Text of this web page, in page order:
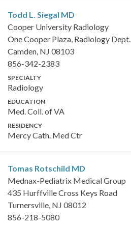
Todd L. Siegal MD
Cooper University Radiology
One Cooper Plaza, Radiology Dept.
Camden, NJ 08103
856-342-2383
SPECIALTY
Radiology
EDUCATION
Med. Coll. of VA
RESIDENCY
Mercy Cath. Med Ctr
Tomas Rotschild MD
Mednax-Pediatrix Medical Group
435 Hurffville Cross Keys Road
Turnersville, NJ 08012
856-218-5080